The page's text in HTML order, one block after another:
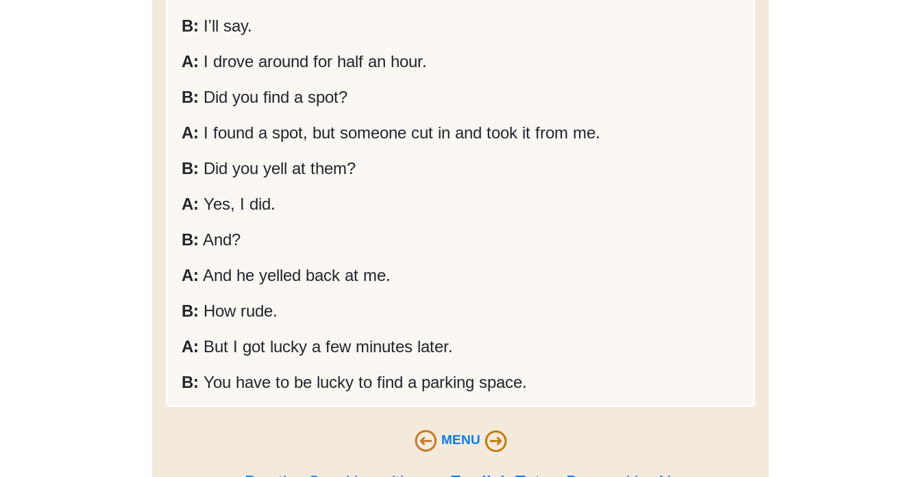
B: I'll say.
A: I drove around for half an hour.
B: Did you find a spot?
A: I found a spot, but someone cut in and took it from me.
B: Did you yell at them?
A: Yes, I did.
B: And?
A: And he yelled back at me.
B: How rude.
A: But I got lucky a few minutes later.
B: You have to be lucky to find a parking space.
MENU